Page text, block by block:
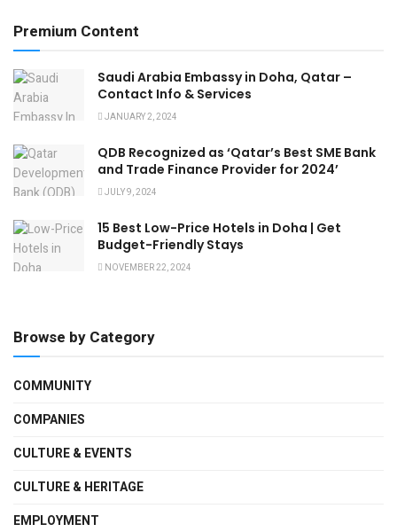
Premium Content
Saudi Arabia Embassy in Doha, Qatar –
Contact Info & Services
JANUARY 2, 2024
QDB Recognized as ‘Qatar’s Best SME Bank
and Trade Finance Provider for 2024’
JULY 9, 2024
15 Best Low-Price Hotels in Doha | Get
Budget-Friendly Stays
NOVEMBER 22, 2024
Browse by Category
COMMUNITY
COMPANIES
CULTURE & EVENTS
CULTURE & HERITAGE
EMPLOYMENT